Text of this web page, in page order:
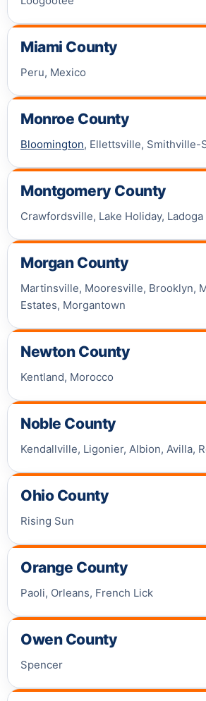
Miami County
Peru, Mexico
Monroe County
Bloomington, Ellettsville, Smithville-
Montgomery County
Crawfordsville, Lake Holiday, Ladoga
Morgan County
Martinsville, Mooresville, Brooklyn,
Estates, Morgantown
Newton County
Kentland, Morocco
Noble County
Kendallville, Ligonier, Albion, Avilla,
Ohio County
Rising Sun
Orange County
Paoli, Orleans, French Lick
Owen County
Spencer